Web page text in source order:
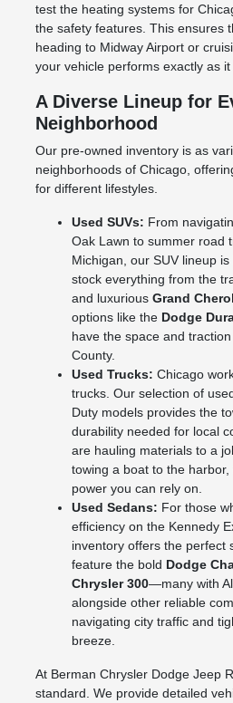
test the heating systems for
the safety features. This ensures
heading to Midway Airport or
your vehicle performs exactly as it
A Diverse Lineup for
Neighborhood
Our pre-owned inventory is as
neighborhoods of Chicago,
for different lifestyles.
Used SUVs: From
Oak Lawn to summer road
Michigan, our SUV lineup
stock everything from the
and luxurious Grand
options like the Dodge
have the space and
County.
Used Trucks: Chicago
trucks. Our selection of
Duty models provides the
durability needed for local
are hauling materials to a
towing a boat to the
power you can rely on.
Used Sedans: For those
efficiency on the Kennedy
inventory offers the perfect
feature the bold Dodge
Chrysler 300—many with
alongside other reliable
navigating city traffic and
breeze.
At Berman Chrysler Dodge Jeep
standard. We provide detailed